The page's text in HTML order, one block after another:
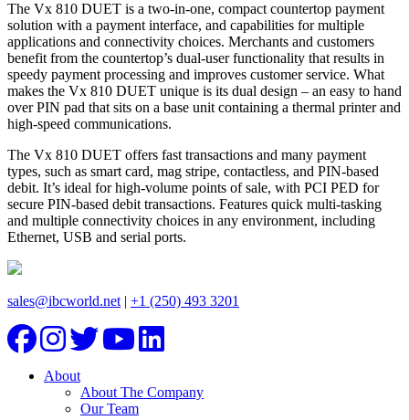
The Vx 810 DUET is a two-in-one, compact countertop payment
solution with a payment interface, and capabilities for multiple
applications and connectivity choices. Merchants and customers
benefit from the countertop’s dual-user functionality that results in
speedy payment processing and improves customer service. What
makes the Vx 810 DUET unique is its dual design – an easy to hand
over PIN pad that sits on a base unit containing a thermal printer and
high-speed communications.
The Vx 810 DUET offers fast transactions and many payment
types, such as smart card, mag stripe, contactless, and PIN-based
debit. It’s ideal for high-volume points of sale, with PCI PED for
secure PIN-based debit transactions. Features quick multi-tasking
and multiple connectivity choices in any environment, including
Ethernet, USB and serial ports.
sales@ibcworld.net| +1 (250) 493 3201
About
About The Company
Our Team